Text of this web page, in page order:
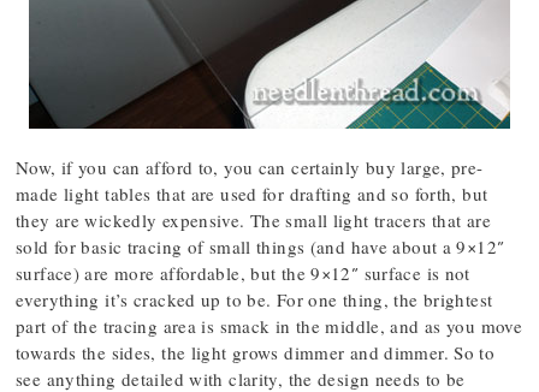
Now, if you can afford to, you can certainly buy large, pre-
made light tables that are used for drafting and so forth, but
they are wickedly expensive. The small light tracers that are
sold for basic tracing of small things (and have about a 9×12″
surface) are more affordable, but the 9×12″ surface is not
everything it’s cracked up to be. For one thing, the brightest
part of the tracing area is smack in the middle, and as you move
towards the sides, the light grows dimmer and dimmer. So to
see anything detailed with clarity, the design needs to be